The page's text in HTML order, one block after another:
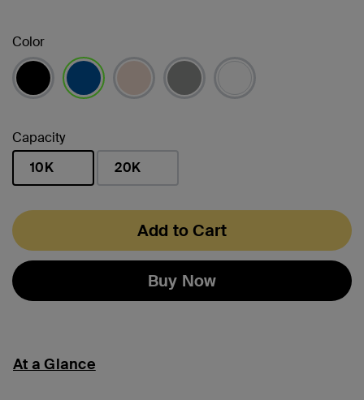
Color
Capacity
10K
20K
Add to Cart
Buy Now
At a Glance